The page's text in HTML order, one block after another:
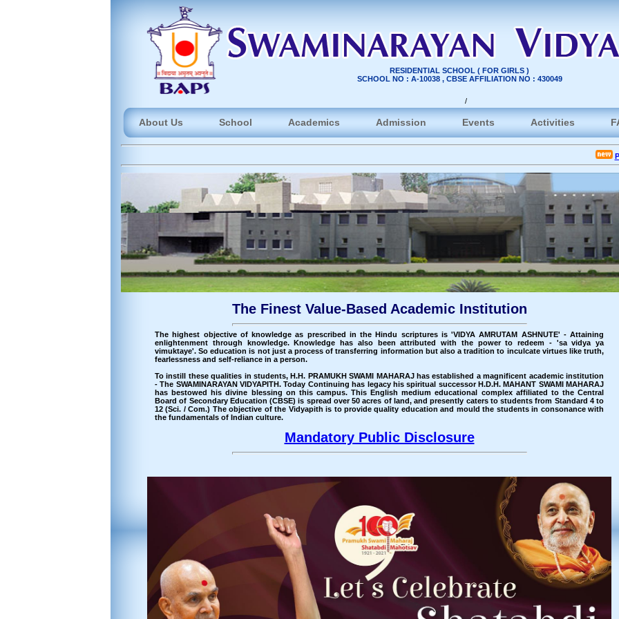
RESIDENTIAL SCHOOL ( FOR GIRLS )
SCHOOL NO : A-10038 , CBSE AFFILIATION NO : 430049
/
About Us School Academics Admission Events Activities
P.P.
The Finest Value-Based Academic Institution
The highest objective of knowledge as prescribed in the Hindu scriptures is 'VIDYA AMRUTAM ASHNUTE' - Attaining
enlightenment through knowledge. Knowledge has also been attributed with the power to redeem - 'sa vidya ya
vimuktaye'. So education is not just a process of transferring information but also a tradition to inculcate virtues like truth,
fearlessness and self-reliance in a person.
To instill these qualities in students, H.H. PRAMUKH SWAMI MAHARAJ has established a magnificent academic institution
- The SWAMINARAYAN VIDYAPITH. Today Continuing has legacy his spiritual successor H.D.H. MAHANT SWAMI MAHARAJ
has bestowed his divine blessing on this campus. This English medium educational complex affiliated to the Central
Board of Secondary Education (CBSE) is spread over 50 acres of land, and presently caters to students from Standard 4 to
12 (Sci. / Com.) The objective of the Vidyapith is to provide quality education and mould the students in consonance with
the fundamentals of Indian culture.
Mandatory Public Disclosure